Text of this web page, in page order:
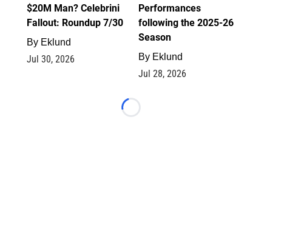
$20M Man? Celebrini
Fallout: Roundup 7/30
By Eklund
Jul 30, 2026
Performances
following the 2025-26
Season
By Eklund
Jul 28, 2026
Loading...